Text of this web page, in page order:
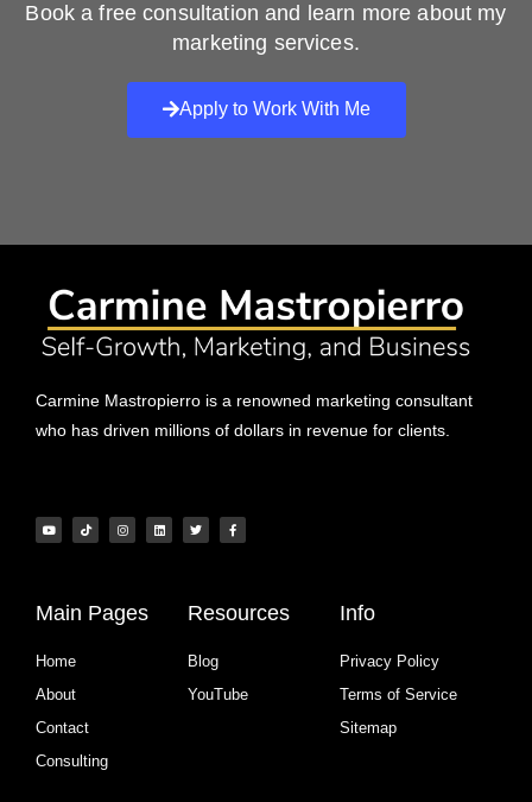
Book a free consultation and learn more about my
marketing services.
Apply to Work With Me
Carmine Mastropierro is a renowned marketing consultant
who has driven millions of dollars in revenue for clients.
Main Pages
Home
About
Contact
Consulting
Resources
Blog
YouTube
Info
Privacy Policy
Terms of Service
Sitemap